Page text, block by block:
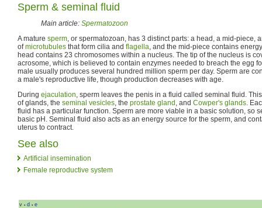
Sperm & seminal fluid
Main article: Spermatozoon
A mature sperm, or spermatozoan, has 3 distinct parts: a head, a mid-piece,
ofmicrotubules that form cilia and flagella, and the mid-piece contains
head contains 23 chromosomes within a nucleus. The tip of the nucleus is
acrosome, which is believed to contain enzymes needed to breach the egg
male usually produces several hundred million sperm per day. Sperm are
a male's reproductive life, though production decreases with age.
During ejaculation, sperm leaves the penis in a fluid called seminal fluid.
of glands, the seminal vesicles, the prostate gland , and Cowper's glands.
fluid has a particular function. Sperm are more viable in a basic solution, so
basic pH. Seminal fluid also acts as an energy source for the sperm, and
uterus to contract.
See also
Artificial insemination
Female reproductive system
v • d • e